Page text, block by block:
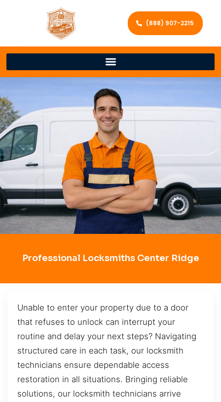
(888) 907-2215
Professional Locksmiths Center Ridge
Unable to enter your property due to a door
that refuses to unlock can interrupt your
routine and delay your next steps? Navigating
structured care in each task, our locksmith
technicians ensure dependable access
restoration in all situations. Bringing reliable
solutions, our locksmith technicians arrive